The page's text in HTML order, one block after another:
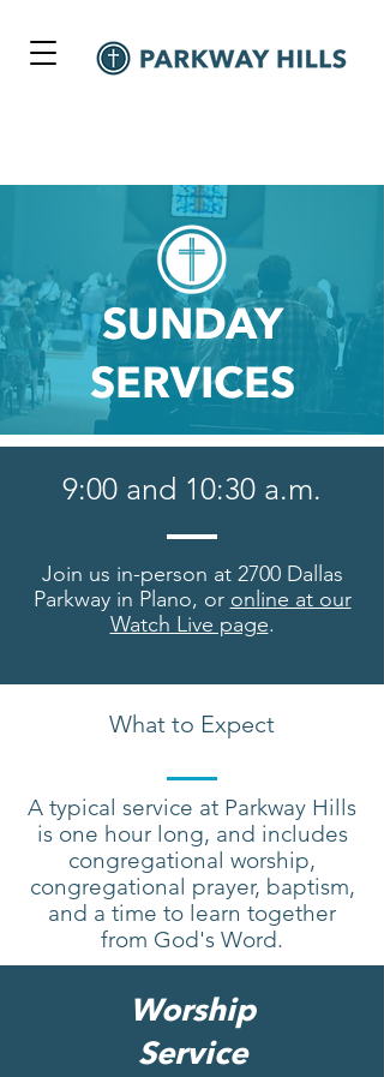
SUNDAY
SERVICES
9:00 and 10:30 a.m.
Join us in-person at 2700 Dallas
Parkway in Plano, or online at our
Watch Live page.
What to Expect
A typical service at Parkway Hills
is one hour long, and includes
congregational worship,
congregational prayer, baptism,
and a time to learn together
from God's Word.
Worship
Service